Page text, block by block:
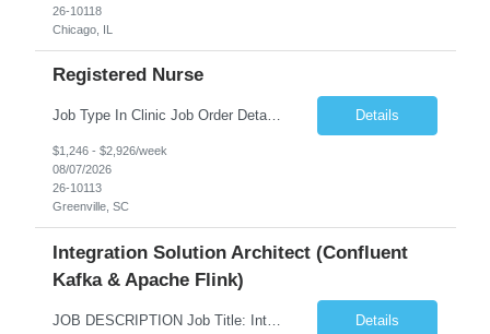
26-10118
Chicago, IL
Registered Nurse
Job Type In Clinic Job Order Details Click to Hide Content.. Location Specific Requirements Occupational health clinic. They handle mainly Worker's Comp injuries and surveillance exams like audiometry and respiratory fit. Job Responsibilities health coaching, flu clinics and biometric screenings knowledge and experience in primary care and preventative se... Details
$1,246 - $2,926/week
08/07/2026
26-10113
Greenville, SC
Integration Solution Architect (Confluent
Kafka & Apache Flink)
JOB DESCRIPTION Job Title: Integration Solution Architect (Confluent Kafka & Apache Flink) Location: New York City, NY / New Jersey Position Type: Remote (Candidate will be required to travel occasionally to the customer's headquarters in New York for workshops and review meetings.) Duration: 9 Months Number of Positions: 1 Job Summary: We are looking for a strong res... Details